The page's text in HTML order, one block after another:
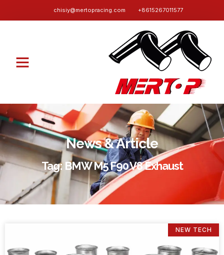
chisiy@mertopracing.com +8615267011577
News & Article
Tag: BMW M5 F90 V8 Exhaust
NEW TECH